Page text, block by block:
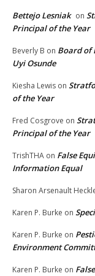
Bettejo Lesniak on
Principal of the Year
Beverly B on Board of
Uyi Osunde
Kiesha Lewis on
of the Year
Fred Cosgrove on
Principal of the Year
TrishTHA on False
Information Equal
Sharon Arsenault
Karen P. Burke on
Karen P. Burke on
Environment
Karen P. Burke on